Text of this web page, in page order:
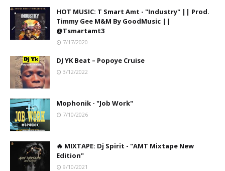
HOT MUSIC: T Smart Amt - "Industry" || Prod.
Timmy Gee M&M By GoodMusic ||
@Tsmartamt3
7/17/2020
DJ YK Beat – Popoye Cruise
3/12/2022
Mophonik - "Job Work"
7/10/2026
🔥 MIXTAPE: Dj Spirit - "AMT Mixtape New
Edition"
9/10/2021